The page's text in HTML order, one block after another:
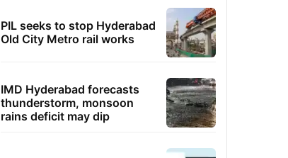
PIL seeks to stop Hyderabad
Old City Metro rail works
IMD Hyderabad forecasts
thunderstorm, monsoon
rains deficit may dip